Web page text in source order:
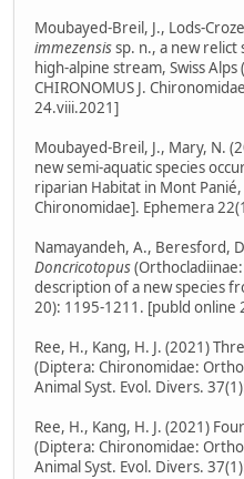
Moubayed-Breil, J., Lods-
immezensissp. n., a new relict
high-alpine stream, Swiss
CHIRONOMUS J.
24.viii.2021]
Moubayed-Breil, J., Mary, N.
new semi-aquatic species
riparian Habitat in Mont
Chironomidae]. Ephemera
Namayandeh, A., Beresford,
Doncricotopus
description of a new species
20): 1195-1211. [publd online
Ree, H., Kang, H. J. (2021)
(Diptera: Chironomidae:
Animal Syst. Evol. Divers.
Ree, H., Kang, H. J. (2021)
(Diptera: Chironomidae:
Animal Syst. Evol. Divers.